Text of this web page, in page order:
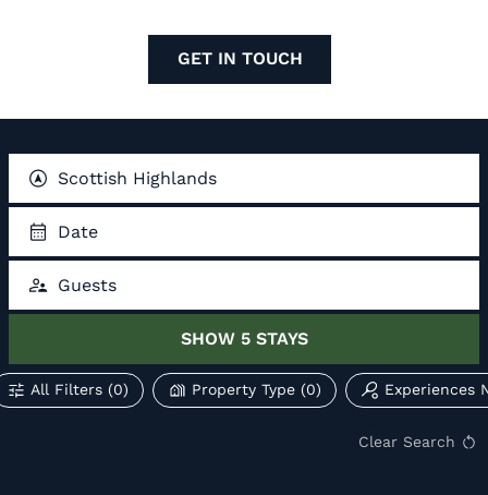
GET IN TOUCH
Scottish Highlands
Date
Guests
SHOW5STAYS
All Filters(0) Property Type(0) Experiences
Clear Search